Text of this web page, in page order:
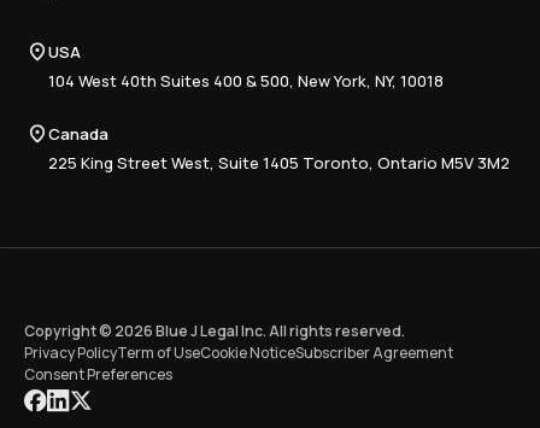
Book a Demo
National
Advisory
Compliance
Training
Careers
Resource Center
USA
104 West 40th Suites 400 & 500, New York, NY, 10018
Canada
225 King Street West, Suite 1405 Toronto, Ontario M5V 3M2
Copyright © 2026 Blue J Legal Inc. All rights reserved.
Privacy PolicyTerm of UseCookie NoticeSubscriber Agreement
Consent Preferences